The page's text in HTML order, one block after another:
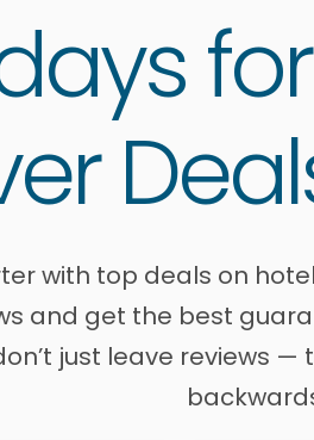
with top deals on
and get the best
just leave reviews